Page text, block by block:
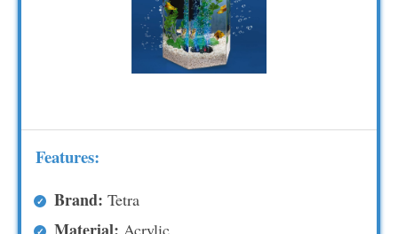
Features:
Brand: Tetra
Acrylic